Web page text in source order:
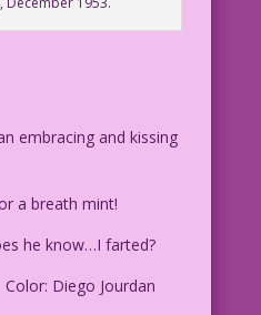
embracing and kissing
a breath mint!
he know…I farted?
Diego Jourdan